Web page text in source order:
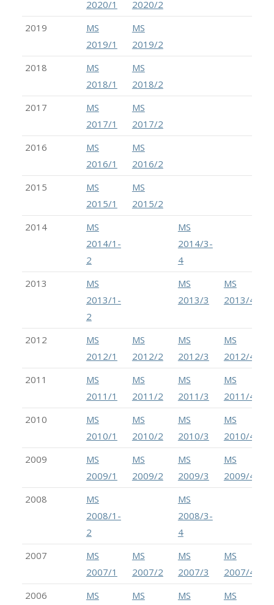
2020/1
2020/2
2019
MS
2019/1
MS
2019/2
2018
MS
2018/1
MS
2018/2
2017
MS
2017/1
MS
2017/2
2016
MS
2016/1
MS
2016/2
2015
MS
2015/1
MS
2015/2
2014
MS
2014/1-
2
MS
2014/3-
4
2013
MS
2013/1-
2
MS
2013/3
MS
2013/4
2012
MS
2012/1
MS
2012/2
MS
2012/3
MS
2012/4
2011
MS
2011/1
MS
2011/2
MS
2011/3
MS
2011/4
2010
MS
2010/1
MS
2010/2
MS
2010/3
MS
2010/4
2009
MS
2009/1
MS
2009/2
MS
2009/3
MS
2009/4
2008
MS
2008/1-
2
MS
2008/3-
4
2007
MS
2007/1
MS
2007/2
MS
2007/3
MS
2007/4
2006
MS
MS
MS
MS